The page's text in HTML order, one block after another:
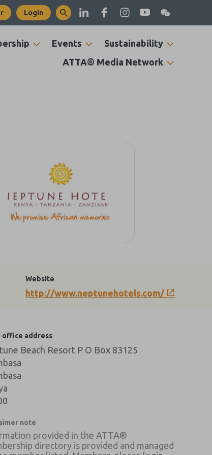
Login
Events
Sustainability
ATTA® Media Network
Website
http://www.neptunehotels.com/
office address
Beach Resort P O Box 83125
note
provided in the ATTA®
directory is provided and managed